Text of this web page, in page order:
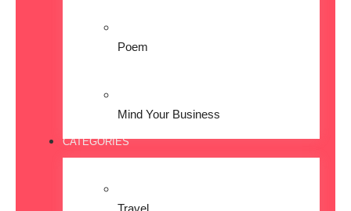
Poem
Mind Your Business
CATEGORIES
Travel